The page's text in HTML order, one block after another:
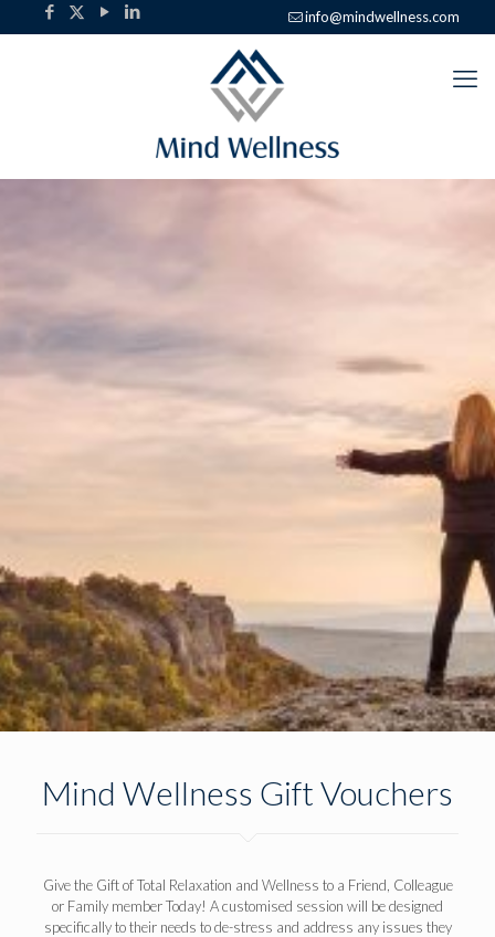
info@mindwellness.com
Mind Wellness Gift Vouchers
Give the Gift of Total Relaxation and Wellness to a Friend, Colleague
or Family member Today! A customised session will be designed
specifically to their needs to de-stress and address any issues they